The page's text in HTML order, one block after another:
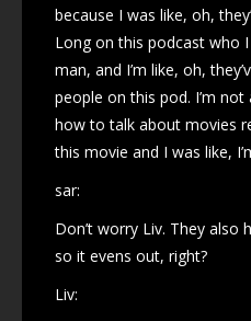
because I was like, oh,
Long on this podcast who
man, and I’m like, oh,
people on this pod. I’m
how to talk about movies
this movie and I was like,
sar:
Don’t worry Liv. They also
so it evens out, right?
Liv: